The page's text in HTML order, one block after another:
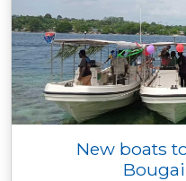
New boats